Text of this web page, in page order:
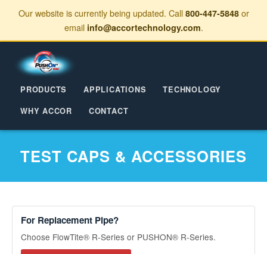
Our website is currently being updated. Call 800-447-5848or
email info@accortechnology.com.
PRODUCTS APPLICATIONS
TECHNOLOGY
WHY ACCOR
CONTACT
TEST CAPS & ACCESSORIES
For Replacement Pipe?
Choose FlowTite® R-Series or PUSHON® R-Series.